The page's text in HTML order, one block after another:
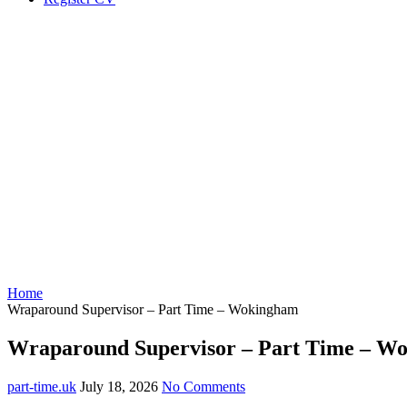
Home
Wraparound Supervisor – Part Time – Wokingham
Wraparound Supervisor – Part Time –
part-time.uk July 18, 2026 No Comments